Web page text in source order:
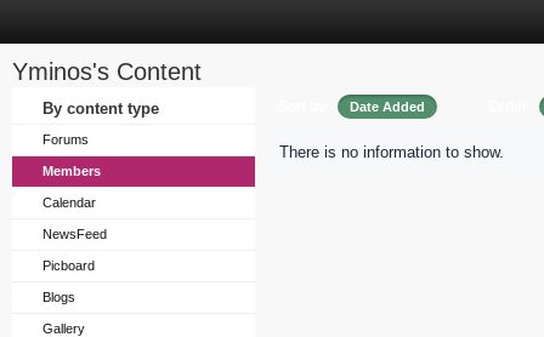
Yminos's Content
By content type
Forums
Members
Calendar
NewsFeed
Picboard
Blogs
Gallery
Date Added
There is no information to show.